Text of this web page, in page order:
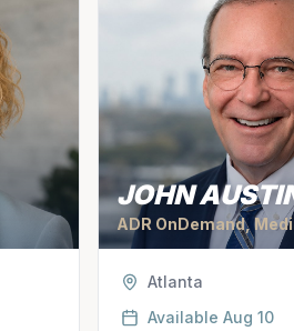
JOHN
ADR OnDemand,
Atlanta
Available Aug 10